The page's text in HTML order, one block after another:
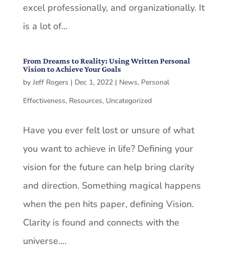
excel professionally, and organizationally. It
is a lot of...
From Dreams to Reality: Using Written Personal
Vision to Achieve Your Goals
by Jeff Rogers | Dec 1, 2022| News, Personal
Effectiveness, Resources, Uncategorized
Have you ever felt lost or unsure of what
you want to achieve in life? Defining your
vision for the future can help bring clarity
and direction. Something magical happens
when the pen hits paper, defining Vision.
Clarity is found and connects with the
universe....